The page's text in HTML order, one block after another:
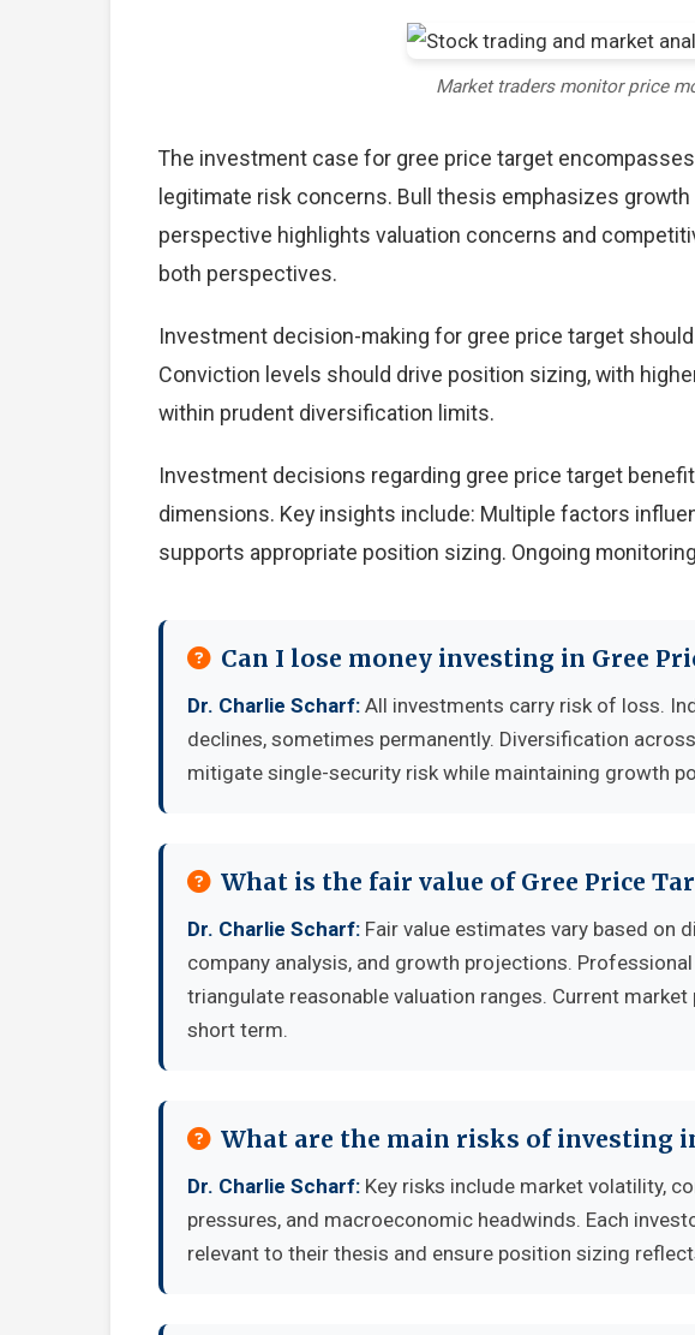
Market traders monitor price
The investment case for gree price target
legitimate risk concerns. Bull thesis emphasizes
perspective highlights valuation concerns and
both perspectives.
Investment decision-making for gree price target
Conviction levels should drive position sizing, with
within prudent diversification limits.
Investment decisions regarding gree price target
dimensions. Key insights include: Multiple factors
supports appropriate position sizing. Ongoing
Can I lose money investing in Gree
Dr. Charlie Scharf: All investments carry risk of loss.
declines, sometimes permanently. Diversification
mitigate single-security risk while maintaining growth
What is the fair value of Gree Price
Dr. Charlie Scharf: Fair value estimates vary based on
company analysis, and growth projections.
triangulate reasonable valuation ranges. Current
short term.
What are the main risks of investing
Dr. Charlie Scharf: Key risks include market volatility,
pressures, and macroeconomic headwinds. Each
relevant to their thesis and ensure position sizing